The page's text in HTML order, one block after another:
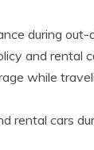
during
and rental
while
rental cars